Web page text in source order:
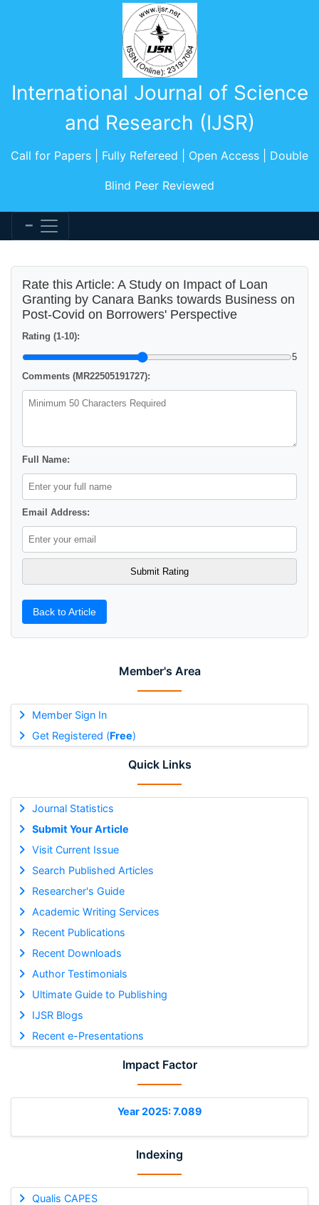
International Journal of Science
and Research (IJSR)
Call for Papers | Fully Refereed | Open Access | Double
Blind Peer Reviewed
Member's Area
Member Sign In
Get Registered (Free)
Quick Links
Journal Statistics
Submit Your Article
Visit Current Issue
Search Published Articles
Researcher's Guide
Academic Writing Services
Recent Publications
Recent Downloads
Author Testimonials
Ultimate Guide to Publishing
IJSR Blogs
Recent e-Presentations
Impact Factor
Year 2025: 7.089
Indexing
Qualis CAPES
Rate this Article: A Study on Impact of Loan
Granting by Canara Banks towards Business on
Post-Covid on Borrowers' Perspective
Rating (1-10):
5
Comments (MR22505191727):
Full Name:
Email Address:
Back to Article